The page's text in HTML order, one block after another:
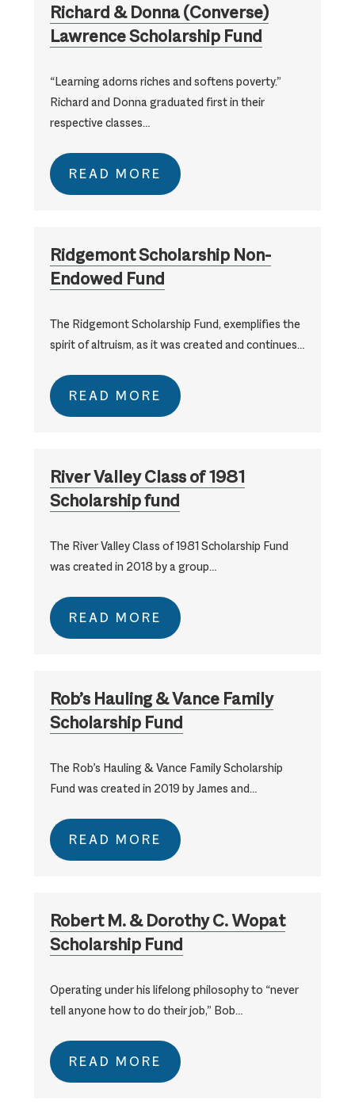
Richard & Donna (Converse)
Lawrence Scholarship Fund
“Learning adorns riches and softens poverty.”
Richard and Donna graduated first in their
respective classes…
READ MORE
Ridgemont Scholarship Non-
Endowed Fund
The Ridgemont Scholarship Fund, exemplifies the
spirit of altruism, as it was created and continues…
READ MORE
River Valley Class of 1981
Scholarship fund
The River Valley Class of 1981 Scholarship Fund
was created in 2018 by a group…
READ MORE
Rob’s Hauling & Vance Family
Scholarship Fund
The Rob’s Hauling & Vance Family Scholarship
Fund was created in 2019 by James and…
READ MORE
Robert M. & Dorothy C. Wopat
Scholarship Fund
Operating under his lifelong philosophy to “never
tell anyone how to do their job,” Bob…
READ MORE